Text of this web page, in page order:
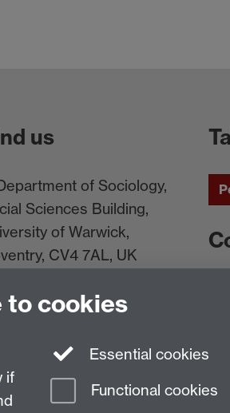
us
of Sociology,
Sciences Building,
of Warwick,
CV4 7AL, UK
to cookies
if
Essential cookies
Functional cookies